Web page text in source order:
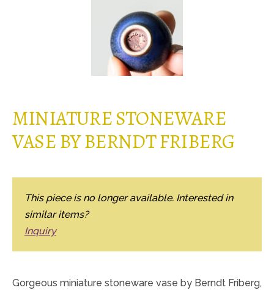
MINIATURE STONEWARE
VASE BY BERNDT FRIBERG
This piece is no longer available. Interested in
similar items?
Inquiry
Gorgeous miniature stoneware vase by Berndt Friberg,